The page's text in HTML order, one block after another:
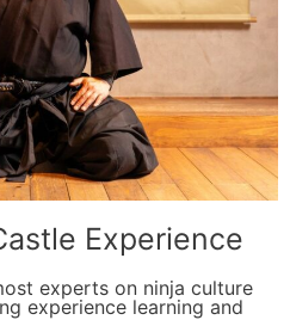
Experience
experts on ninja culture
experience learning and